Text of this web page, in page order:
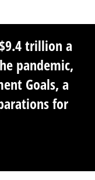
trillion a
pandemic,
Goals, a
for